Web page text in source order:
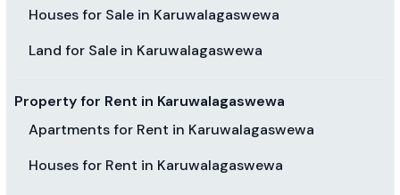
Houses for Sale in Karuwalagaswewa
Land for Sale in Karuwalagaswewa
Property for Rent in Karuwalagaswewa
Apartments for Rent in Karuwalagaswewa
Houses for Rent in Karuwalagaswewa